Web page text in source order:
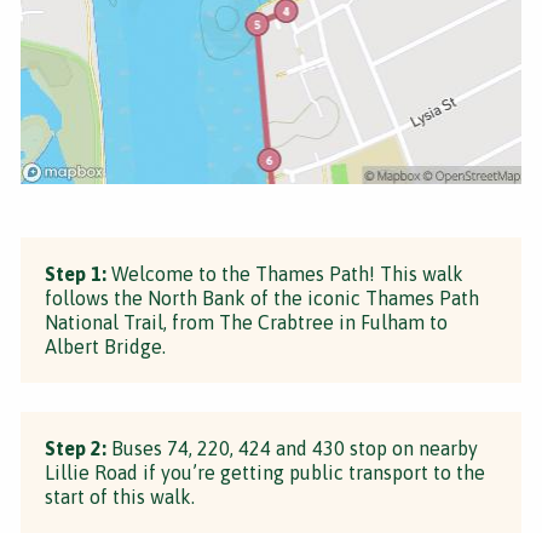
Step 1: Welcome to the Thames Path! This walk
follows the North Bank of the iconic Thames Path
National Trail, from The Crabtree in Fulham to
Albert Bridge.
Step 2: Buses 74, 220, 424 and 430 stop on nearby
Lillie Road if you’re getting public transport to the
start of this walk.